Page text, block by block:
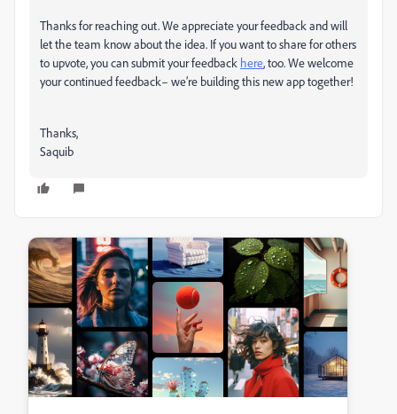
Thanks for reaching out. We appreciate your feedback and will
let the team know about the idea. If you want to share for others
to upvote, you can submit your feedback here, too. We welcome
your continued feedback– we’re building this new app together!
Thanks,
Saquib